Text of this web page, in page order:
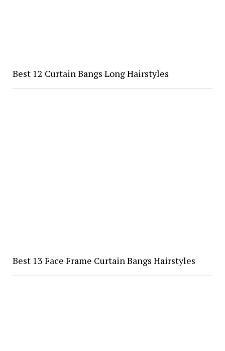
Best 12 Curtain Bangs Long Hairstyles
Best 13 Face Frame Curtain Bangs Hairstyles